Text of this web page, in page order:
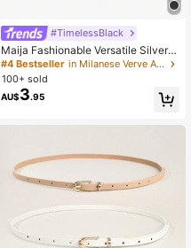
#TimelessBlack
Maija Fashionable Versatile Silver B
uckle Decorated High-Quality Leat
her Belt
#4 Bestseller
in Milanese Verve Accessories
100+ sold
AU$3.95